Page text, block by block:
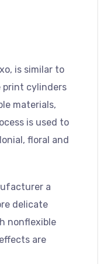
is similar to
cylinders
materials,
is used to
floral and
a
delicate
nonflexible
are